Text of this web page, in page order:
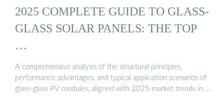
2025 COMPLETE GUIDE TO GLASS-
GLASS SOLAR PANELS: THE TOP
…
A comprehensive analysis of the structural principles,
performance advantages, and typical application scenarios of
glass-glass PV modules, aligned with 2025 market trends in …